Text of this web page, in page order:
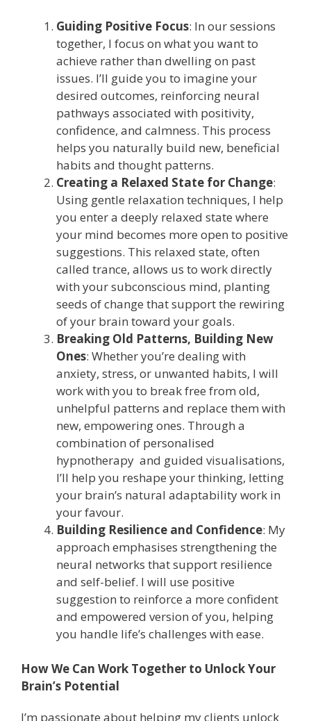
Guiding Positive Focus: In our sessions
together, I focus on what you want to
achieve rather than dwelling on past
issues. I’ll guide you to imagine your
desired outcomes, reinforcing neural
pathways associated with positivity,
confidence, and calmness. This process
helps you naturally build new, beneficial
habits and thought patterns.
Creating a Relaxed State for Change:
Using gentle relaxation techniques, I help
you enter a deeply relaxed state where
your mind becomes more open to positive
suggestions. This relaxed state, often
called trance, allows us to work directly
with your subconscious mind, planting
seeds of change that support the rewiring
of your brain toward your goals.
Breaking Old Patterns, Building New
Ones: Whether you’re dealing with
anxiety, stress, or unwanted habits, I will
work with you to break free from old,
unhelpful patterns and replace them with
new, empowering ones. Through a
combination of personalised
hypnotherapy and guided visualisations,
I’ll help you reshape your thinking, letting
your brain’s natural adaptability work in
your favour.
Building Resilience and Confidence: My
approach emphasises strengthening the
neural networks that support resilience
and self-belief. I will use positive
suggestion to reinforce a more confident
and empowered version of you, helping
you handle life’s challenges with ease.
How We Can Work Together to Unlock Your
Brain’s Potential
I’m passionate about helping my clients unlock